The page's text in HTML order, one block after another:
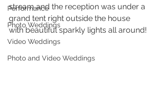
Performance
Photo Weddings
Video Weddings
Photo and Video Weddings
stream and the reception was under a
grand tent right outside the house
with beautiful sparkly lights all around!